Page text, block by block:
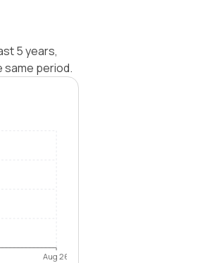
5 years,
same period.
Aug 26